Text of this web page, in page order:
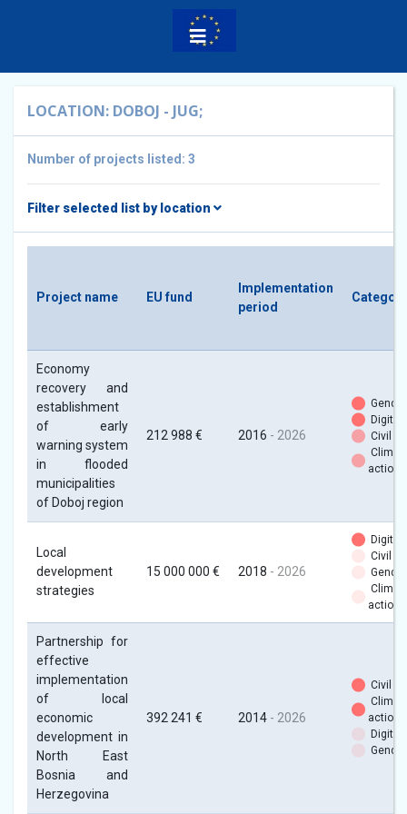
LOCATION: DOBOJ - JUG;
Number of projects listed: 3
Filter selected list by location
Project name EU fund
Implementation
period
Economy
recovery and
establishment
of early
warning system
in flooded
municipalities
of Doboj region
212 988 € 2016 - 2026
Gender
Digital
Civil
action
Local
development
strategies
15 000 000 € 2018 - 2026
Digital
Civil
Gender
action
Partnership for
effective
implementation
of local
economic
development in
North East
Bosnia and
Herzegovina
392 241 € 2014 - 2026
Civil
action
Digital
Gender